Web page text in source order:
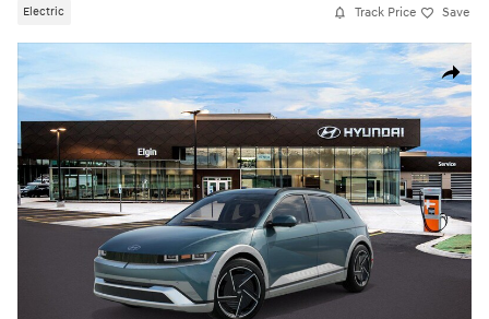
Electric Track Price Save
Share
New 2026 Hyundai IONIQ 5 Limited SUV Photo 1 of 17